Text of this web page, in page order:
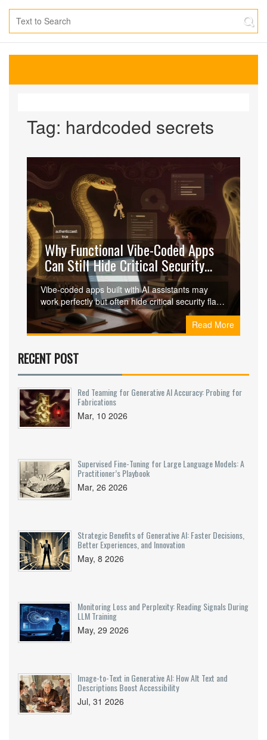
Tag: hardcoded secrets
Why Functional Vibe-Coded Apps
Can Still Hide Critical Security
Flaws
Vibe-coded apps built with AI assistants may
work perfectly but often hide critical security flaws
like hardcoded secrets, client-side auth
bypasses, and exposed internal tools. These
flaws evade standard testing and are growing
Read More
RECENT POST
Red Teaming for Generative AI Accuracy: Probing for
Fabrications
Mar, 10 2026
Supervised Fine-Tuning for Large Language Models: A
Practitioner’s Playbook
Mar, 26 2026
Strategic Benefits of Generative AI: Faster Decisions,
Better Experiences, and Innovation
May, 8 2026
Monitoring Loss and Perplexity: Reading Signals During
LLM Training
May, 29 2026
Image-to-Text in Generative AI: How Alt Text and
Descriptions Boost Accessibility
Jul, 31 2026